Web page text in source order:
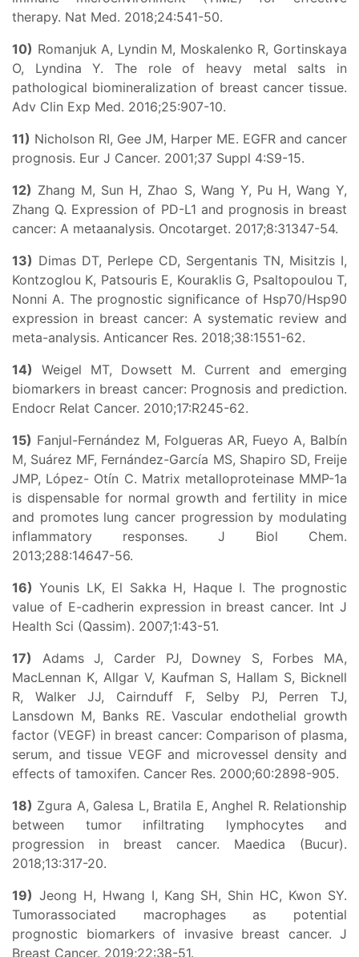
therapy. Nat Med. 2018;24:541-50.
10) Romanjuk A, Lyndin M, Moskalenko R, Gortinskaya
O, Lyndina Y. The role of heavy metal salts in
pathological biomineralization of breast cancer tissue.
Adv Clin Exp Med. 2016;25:907-10.
11) Nicholson RI, Gee JM, Harper ME. EGFR and cancer
prognosis. Eur J Cancer. 2001;37 Suppl 4:S9-15.
12) Zhang M, Sun H, Zhao S, Wang Y, Pu H, Wang Y,
Zhang Q. Expression of PD-L1 and prognosis in breast
cancer: A metaanalysis. Oncotarget. 2017;8:31347-54.
13) Dimas DT, Perlepe CD, Sergentanis TN, Misitzis I,
Kontzoglou K, Patsouris E, Kouraklis G, Psaltopoulou T,
Nonni A. The prognostic significance of Hsp70/Hsp90
expression in breast cancer: A systematic review and
meta-analysis. Anticancer Res. 2018;38:1551-62.
14) Weigel MT, Dowsett M. Current and emerging
biomarkers in breast cancer: Prognosis and prediction.
Endocr Relat Cancer. 2010;17:R245-62.
15) Fanjul-Fernández M, Folgueras AR, Fueyo A, Balbín
M, Suárez MF, Fernández-García MS, Shapiro SD, Freije
JMP, López- Otín C. Matrix metalloproteinase MMP-1a
is dispensable for normal growth and fertility in mice
and promotes lung cancer progression by modulating
inflammatory responses. J Biol Chem.
2013;288:14647-56.
16) Younis LK, El Sakka H, Haque I. The prognostic
value of E-cadherin expression in breast cancer. Int J
Health Sci (Qassim). 2007;1:43-51.
17) Adams J, Carder PJ, Downey S, Forbes MA,
MacLennan K, Allgar V, Kaufman S, Hallam S, Bicknell
R, Walker JJ, Cairnduff F, Selby PJ, Perren TJ,
Lansdown M, Banks RE. Vascular endothelial growth
factor (VEGF) in breast cancer: Comparison of plasma,
serum, and tissue VEGF and microvessel density and
effects of tamoxifen. Cancer Res. 2000;60:2898-905.
18) Zgura A, Galesa L, Bratila E, Anghel R. Relationship
between tumor infiltrating lymphocytes and
progression in breast cancer. Maedica (Bucur).
2018;13:317-20.
19) Jeong H, Hwang I, Kang SH, Shin HC, Kwon SY.
Tumorassociated macrophages as potential
prognostic biomarkers of invasive breast cancer. J
Breast Cancer. 2019;22:38-51.